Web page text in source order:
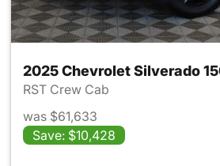
2025 Chevrolet Silverado
RST Crew Cab
was $61,633
Save: $10,428
View